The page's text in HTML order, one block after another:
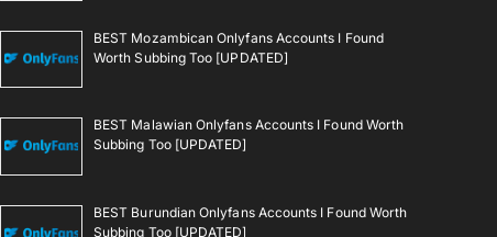
BEST Mozambican Onlyfans Accounts I Found
Worth Subbing Too [UPDATED]
BEST Malawian Onlyfans Accounts I Found Worth
Subbing Too [UPDATED]
BEST Burundian Onlyfans Accounts I Found Worth
Subbing Too [UPDATED]